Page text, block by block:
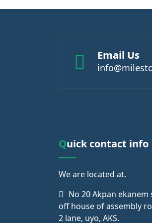
Email Us
Quick contact info
We are located at.
No 20 Akpan ekanem
off house of assembly
2 lane, uyo, AKS.